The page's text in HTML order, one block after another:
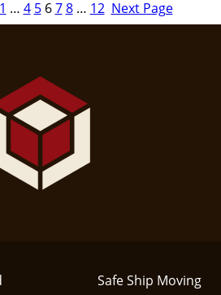
1 … 4 5 6 7 8 … 12 Next Page
Safe Ship Moving